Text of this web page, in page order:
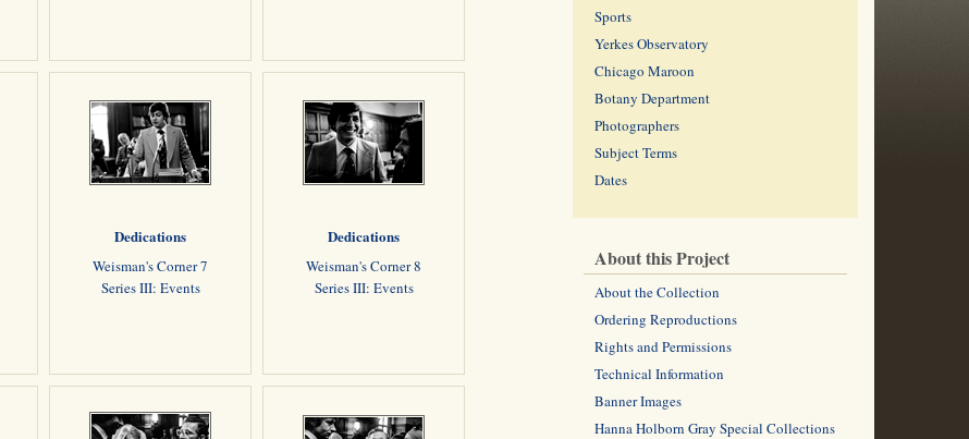
Dedications
Weisman's Corner 7
Series III: Events
Dedications
Weisman's Corner 8
Series III: Events
Sports
Yerkes Observatory
Chicago Maroon
Botany Department
Photographers
Subject Terms
Dates
About this Project
About the Collection
Ordering Reproductions
Rights and Permissions
Technical Information
Banner Images
Hanna Holborn Gray Special Collections